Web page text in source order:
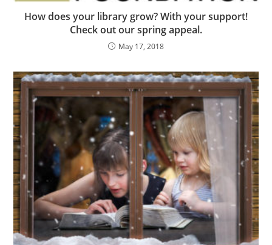
How does your library grow? With your support!
Check out our spring appeal.
May 17, 2018